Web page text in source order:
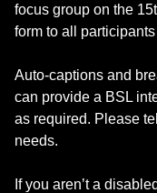
focus group on the
form to all
Auto-captions and
can provide a BSL
as required. Please
needs.
If you aren’t a